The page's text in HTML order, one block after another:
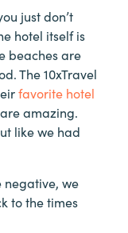
just don’t
hotel itself is
beaches are
The 10xTravel
favorite hotel
amazing.
like we had
negative, we
to the times